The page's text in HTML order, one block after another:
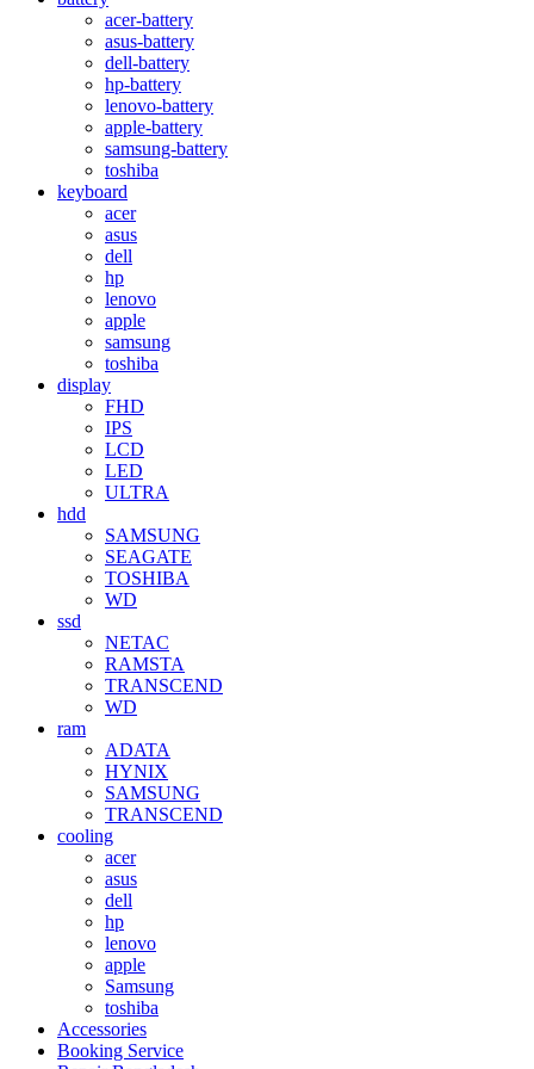
acer-battery
asus-battery
dell-battery
hp-battery
lenovo-battery
apple-battery
samsung-battery
toshiba
keyboard
acer
asus
dell
hp
lenovo
apple
samsung
toshiba
display
FHD
IPS
LCD
LED
ULTRA
hdd
SAMSUNG
SEAGATE
TOSHIBA
WD
ssd
NETAC
RAMSTA
TRANSCEND
WD
ram
ADATA
HYNIX
SAMSUNG
TRANSCEND
cooling
acer
asus
dell
hp
lenovo
apple
Samsung
toshiba
Accessories
Booking Service